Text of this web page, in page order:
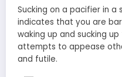
Sucking on a pacifier in a
indicates that you are
waking up and sucking
attempts to appease
and futile.